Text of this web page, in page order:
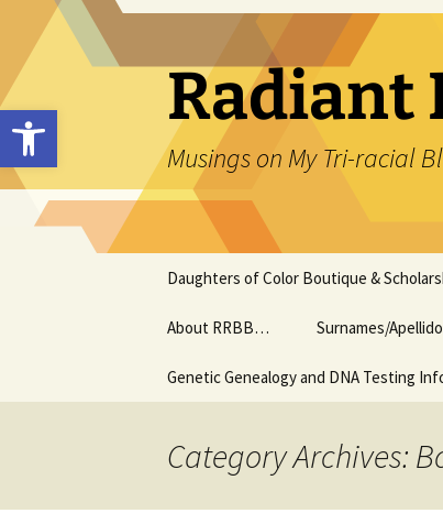
Open toolbar
content
Radiant
Musings on My Tri-racial
Daughters of Color Boutique &
About RRBB… Surnames/
Genetic Genealogy and DNA Testing
Category Archives: